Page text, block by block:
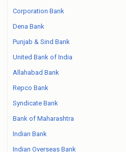
Corporation Bank
Dena Bank
Punjab & Sind Bank
United Bank of India
Allahabad Bank
Repco Bank
Syndicate Bank
Bank of Maharashtra
Indian Bank
Indian Overseas Bank